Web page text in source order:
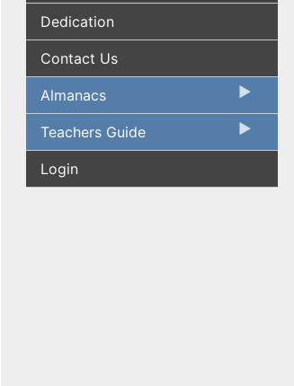
Dedication
Contact Us
Almanacs
Teachers Guide
Login